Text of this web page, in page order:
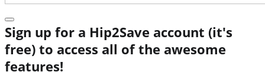
Sign up for a Hip2Save account (it's
free) to access all of the awesome
features!